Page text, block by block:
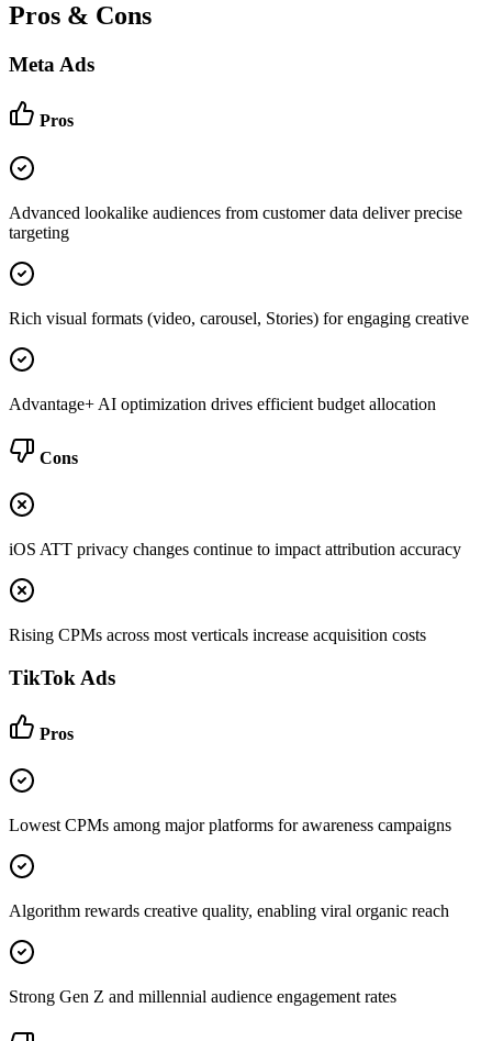
Pros & Cons
Meta Ads
Pros
Advanced lookalike audiences from customer data deliver precise
targeting
Rich visual formats (video, carousel, Stories) for engaging creative
Advantage+ AI optimization drives efficient budget allocation
Cons
iOS ATT privacy changes continue to impact attribution accuracy
Rising CPMs across most verticals increase acquisition costs
TikTok Ads
Pros
Lowest CPMs among major platforms for awareness campaigns
Algorithm rewards creative quality, enabling viral organic reach
Strong Gen Z and millennial audience engagement rates